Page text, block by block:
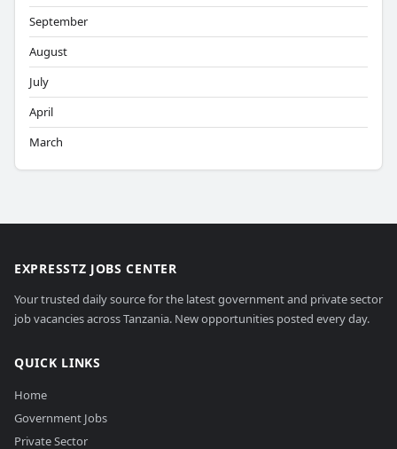
September
August
July
April
March
EXPRESSTZ JOBS CENTER
Your trusted daily source for the latest government and private sector
job vacancies across Tanzania. New opportunities posted every day.
QUICK LINKS
Home
Government Jobs
Private Sector